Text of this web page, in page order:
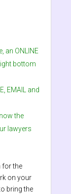
an ONLINE
bottom
EMAIL and
the
lawyers
for the
on your
bring the